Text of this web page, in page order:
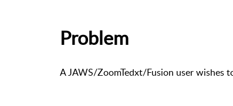
Problem
A JAWS/ZoomTedxt/Fusion user